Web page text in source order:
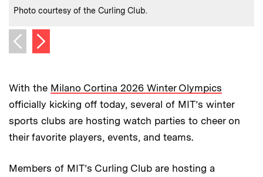
Credits:
Photo courtesy of the Curling Club.
Previous image
Next image
With the Milano Cortina 2026 Winter Olympics
officially kicking off today, several of MIT’s winter
sports clubs are hosting watch parties to cheer on
their favorite players, events, and teams.
Members of MIT’s Curling Club are hosting a